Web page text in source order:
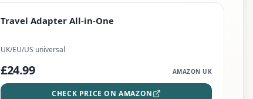
Travel Adapter All-in-One
CHECK PRICE
PREMIUM
Travel Adapter All-in-One
UK/EU/US universal
£24.99 AMAZON UK
CHECK PRICE ON AMAZON